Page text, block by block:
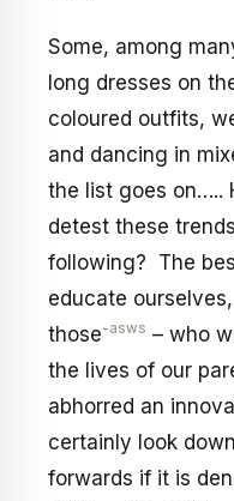
Some, among
long dresses on
coloured outfits,
and dancing in
the list goes on…..
detest these
following? The
educate
those-asws – who
the lives of our
abhorred an
certainly look
forwards if it is